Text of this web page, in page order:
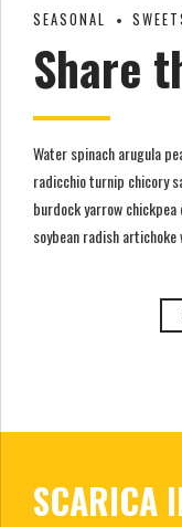
SEASONAL
Share
Water spinach arugula
radicchio turnip chicory
burdock yarrow
soybean radish
SCARICA